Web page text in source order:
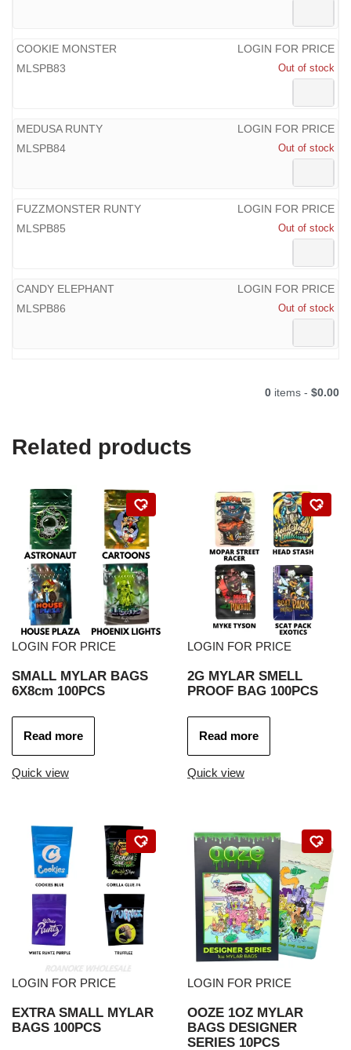
COOKIE MONSTER
MLSPB83
LOGIN FOR PRICE
Out of stock
MEDUSA RUNTY
MLSPB84
LOGIN FOR PRICE
Out of stock
FUZZMONSTER RUNTY
MLSPB85
LOGIN FOR PRICE
Out of stock
CANDY ELEPHANT
MLSPB86
LOGIN FOR PRICE
Out of stock
0 items - $0.00
Related products
LOGIN FOR PRICE
SMALL MYLAR BAGS
6X8cm 100PCS
Read more
Quick view
LOGIN FOR PRICE
2G MYLAR SMELL
PROOF BAG 100PCS
Read more
Quick view
LOGIN FOR PRICE
EXTRA SMALL MYLAR
BAGS 100PCS
LOGIN FOR PRICE
OOZE 1OZ MYLAR
BAGS DESIGNER
SERIES 10PCS